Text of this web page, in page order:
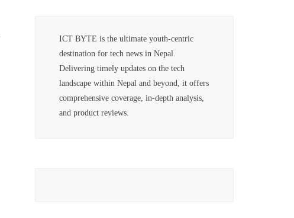
ICT BYTE is the ultimate youth-centric
destination for tech news in Nepal.
Delivering timely updates on the tech
landscape within Nepal and beyond, it offers
comprehensive coverage, in-depth analysis,
and product reviews.